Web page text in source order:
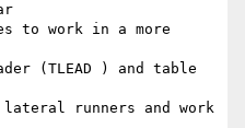
to work in a more
(TLEAD ) and table
lateral runners and work